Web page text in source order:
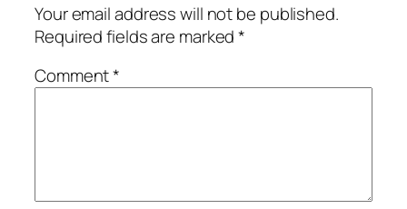
Your email address will not be published.
Required fields are marked*
Comment*